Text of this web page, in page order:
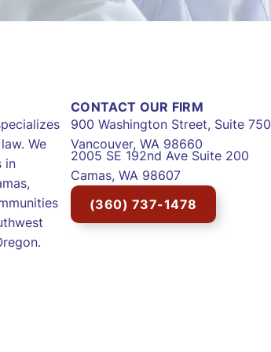
We
in
CONTACT OUR FIRM
900 Washington Street, Suite 750
Vancouver, WA 98660
2005 SE 192nd Ave Suite 200
Camas, WA 98607
(360) 737-1478